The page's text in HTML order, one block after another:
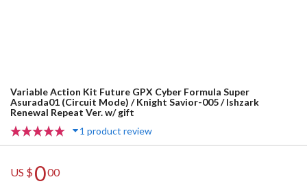
Variable Action Kit Future GPX Cyber Formula Super
Asurada01 (Circuit Mode) / Knight Savior-005 / Ishzark
Renewal Repeat Ver. w/ gift
1 product review
US $000